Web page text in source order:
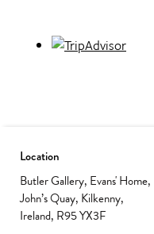
Location
Butler Gallery, Evans' Home,
John’s Quay, Kilkenny,
Ireland, R95 YX3F